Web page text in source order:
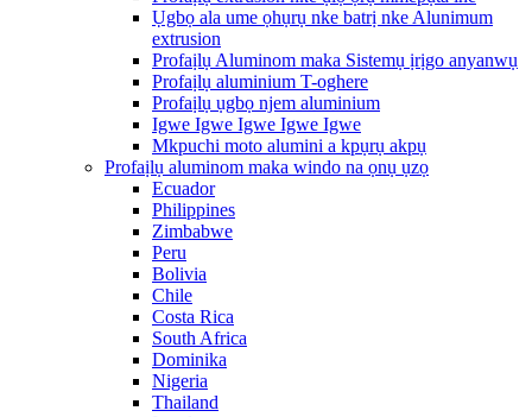
Ụgbọ ala ume ọhụrụ nke batrị nke Alunimum
extrusion
Profaịlụ Aluminom maka Sistemụ ịrịgo anyanwụ
Profaịlụ aluminium T-oghere
Profaịlụ ụgbọ njem aluminium
Igwe Igwe Igwe Igwe Igwe
Mkpuchi moto alumini a kpụrụ akpụ
Profaịlụ aluminom maka windo na ọnụ ụzọ
Ecuador
Philippines
Zimbabwe
Peru
Bolivia
Chile
Costa Rica
South Africa
Dominika
Nigeria
Thailand